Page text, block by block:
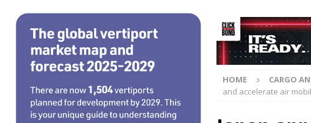
[ August 7, 2026 ]
Merlin progresses pilot autonomy
PERSONAL TRANSPORTS
[ August 6, 2026 ]
Electric wing-in-ground-effect
TAXIS AND PERSONAL TRANSPORTS
[ August 6, 2026 ] EUROCAE publishes new standard for
HOME CARGO
and accelerate air